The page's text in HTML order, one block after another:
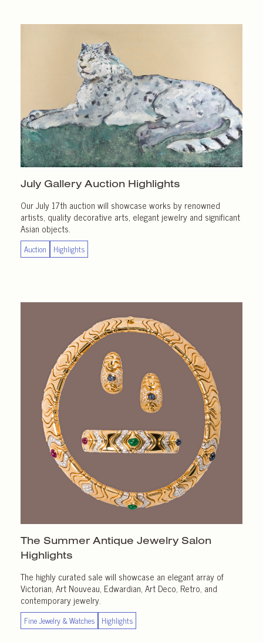
July Gallery Auction Highlights
Our July 17th auction will showcase works by renowned
artists, quality decorative arts, elegant jewelry and significant
Asian objects.
Auction Highlights
The Summer Antique Jewelry Salon
Highlights
The highly curated sale will showcase an elegant array of
Victorian, Art Nouveau, Edwardian, Art Deco, Retro, and
contemporary jewelry.
Fine Jewelry & Watches Highlights